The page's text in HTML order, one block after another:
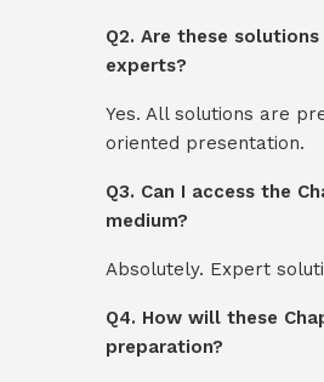
Q2. Are these
experts?
Yes. All solutions are
oriented presentation.
Q3. Can I access the
medium?
Absolutely. Expert
Q4. How will these
preparation?